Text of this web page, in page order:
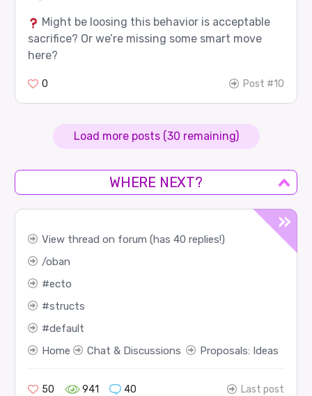
Might be loosing this behavior is acceptable
sacrifice? Or we’re missing some smart move
here?
0 Post #10
Load more posts (30 remaining)
WHERE NEXT?
View thread on forum (has 40 replies!)
oban
ecto
structs
default
Home
Chat & Discussions Proposals: Ideas
50 941 40 Last post